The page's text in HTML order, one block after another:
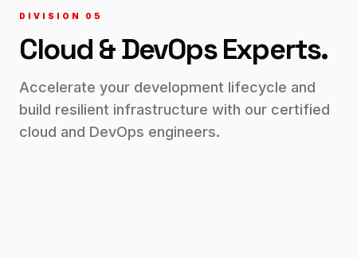
DIVISION 0 5
Cloud & DevOpsExperts.
Accelerate your development lifecycle and
build resilient infrastructure with our certified
cloud and DevOps engineers.